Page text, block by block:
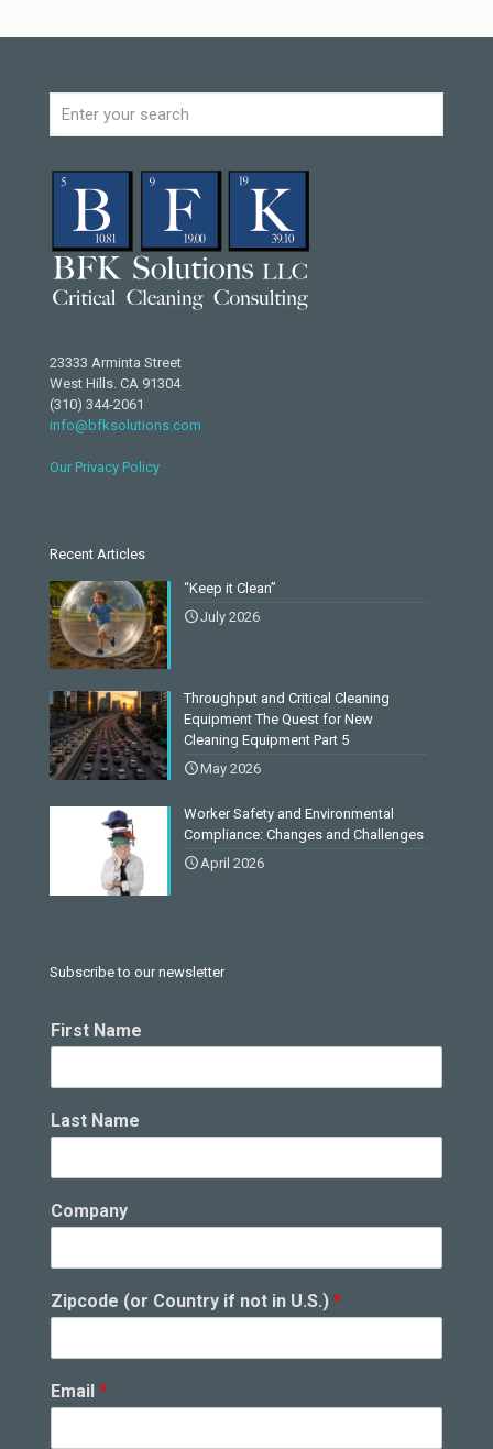
23333 Arminta Street
West Hills. CA 91304
(310) 344-2061
info@bfksolutions.com
Our Privacy Policy
Recent Articles
“Keep it Clean”
July 2026
Throughput and Critical Cleaning
Equipment The Quest for New
Cleaning Equipment Part 5
May 2026
Worker Safety and Environmental
Compliance: Changes and Challenges
April 2026
Subscribe to our newsletter
First Name
Last Name
Company
Zipcode (or Country if not in U.S.) *
Email *